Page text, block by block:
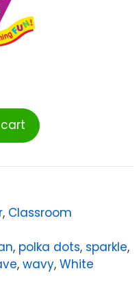
, Classroom
, polka dots, sparkle,
, wavy, White